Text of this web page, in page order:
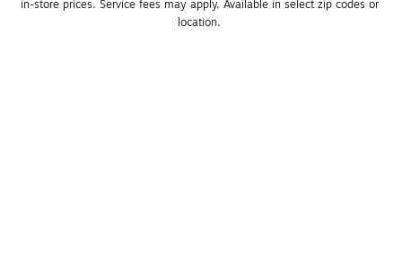
in-store prices. Service fees may apply. Available in select zip codes or
location.